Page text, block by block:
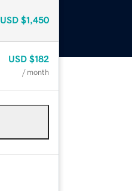
USD $1,450
USD $182
/ month